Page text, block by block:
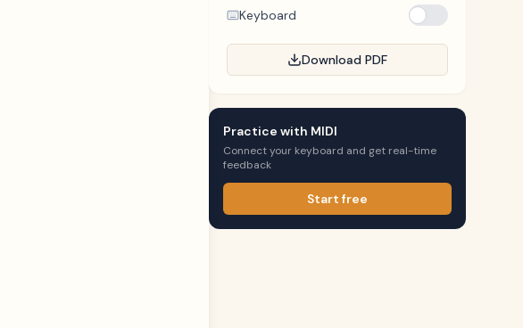
Keyboard
Download PDF
Practice with MIDI
Connect your keyboard and get real-time
feedback
Start free